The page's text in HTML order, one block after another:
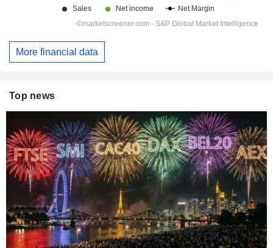
More financial data
Top news